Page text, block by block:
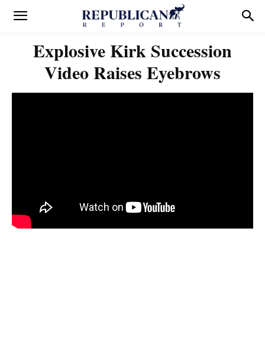
Explosive Kirk Succession
Video Raises Eyebrows